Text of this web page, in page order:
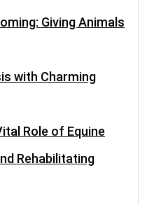
Giving Animals
with Charming
Role of Equine
Rehabilitating